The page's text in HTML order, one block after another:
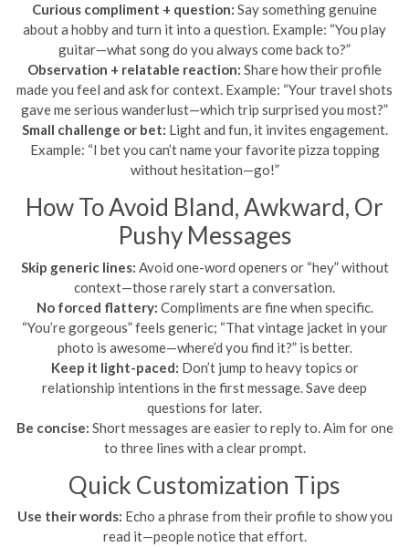
Curious compliment + question: Say something genuine
about a hobby and turn it into a question. Example: “You play
guitar—what song do you always come back to?”
Observation + relatable reaction: Share how their profile
made you feel and ask for context. Example: “Your travel shots
gave me serious wanderlust—which trip surprised you most?”
Small challenge or bet: Light and fun, it invites engagement.
Example: “I bet you can’t name your favorite pizza topping
without hesitation—go!”
How To Avoid Bland, Awkward, Or
Pushy Messages
Skip generic lines: Avoid one-word openers or “hey” without
context—those rarely start a conversation.
No forced flattery: Compliments are fine when specific.
“You’re gorgeous” feels generic; “That vintage jacket in your
photo is awesome—where’d you find it?” is better.
Keep it light-paced: Don’t jump to heavy topics or
relationship intentions in the first message. Save deep
questions for later.
Be concise: Short messages are easier to reply to. Aim for one
to three lines with a clear prompt.
Quick Customization Tips
Use their words: Echo a phrase from their profile to show you
read it—people notice that effort.